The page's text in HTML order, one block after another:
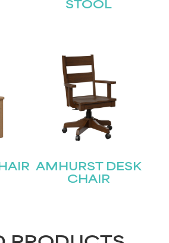
STOOL
AMHURST DESK
CHAIR